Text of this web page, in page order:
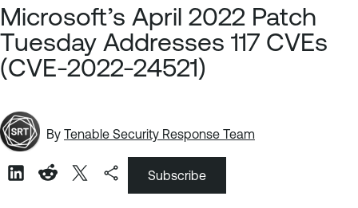
Microsoft’s April 2022 Patch
Tuesday Addresses 117 CVEs
(CVE-2022-24521)
By Tenable Security Response Team
Subscribe